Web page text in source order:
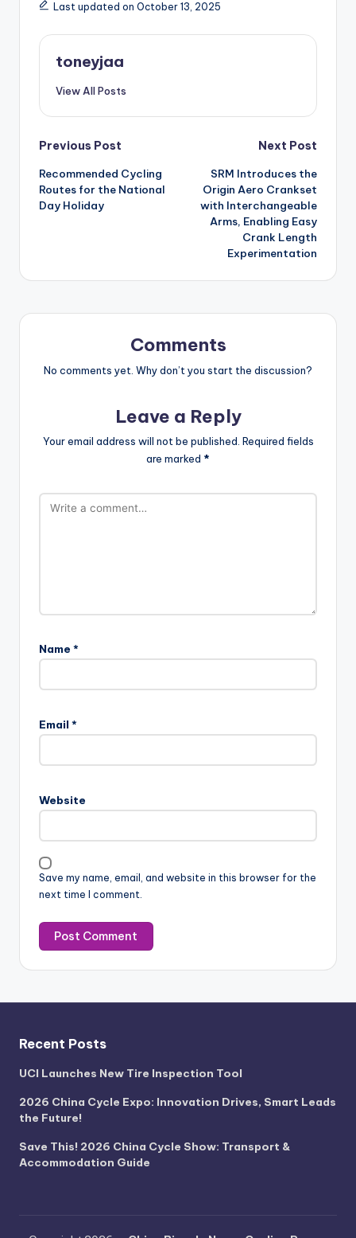
Last updated on October 13, 2025
toneyjaa
View All Posts
Post
navigation
Previous Post
Recommended Cycling
Routes for the National
Day Holiday
Next Post
SRM Introduces the
Origin Aero Crankset
with Interchangeable
Arms, Enabling Easy
Crank Length
Experimentation
Comments
No comments yet. Why don’t you start the discussion?
Leave a Reply
Your email address will not be published. Required fields
are marked *
Name *
Email *
Website
Save my name, email, and website in this browser for the
next time I comment.
Recent Posts
UCI Launches New Tire Inspection Tool
2026 China Cycle Expo: Innovation Drives, Smart Leads
the Future!
Save This! 2026 China Cycle Show: Transport &
Accommodation Guide